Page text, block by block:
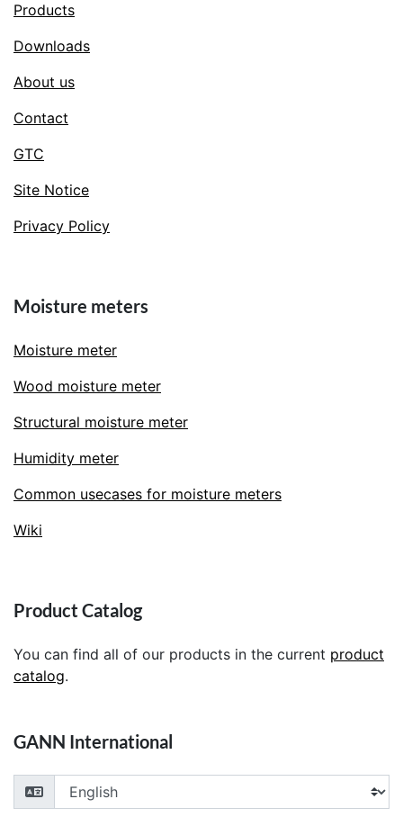
Products
Downloads
About us
Contact
GTC
Site Notice
Privacy Policy
Moisture meters
Moisture meter
Wood moisture meter
Structural moisture meter
Humidity meter
Common usecases for moisture meters
Wiki
Product Catalog
You can find all of our products in the current product
catalog.
GANN International
Choose your language